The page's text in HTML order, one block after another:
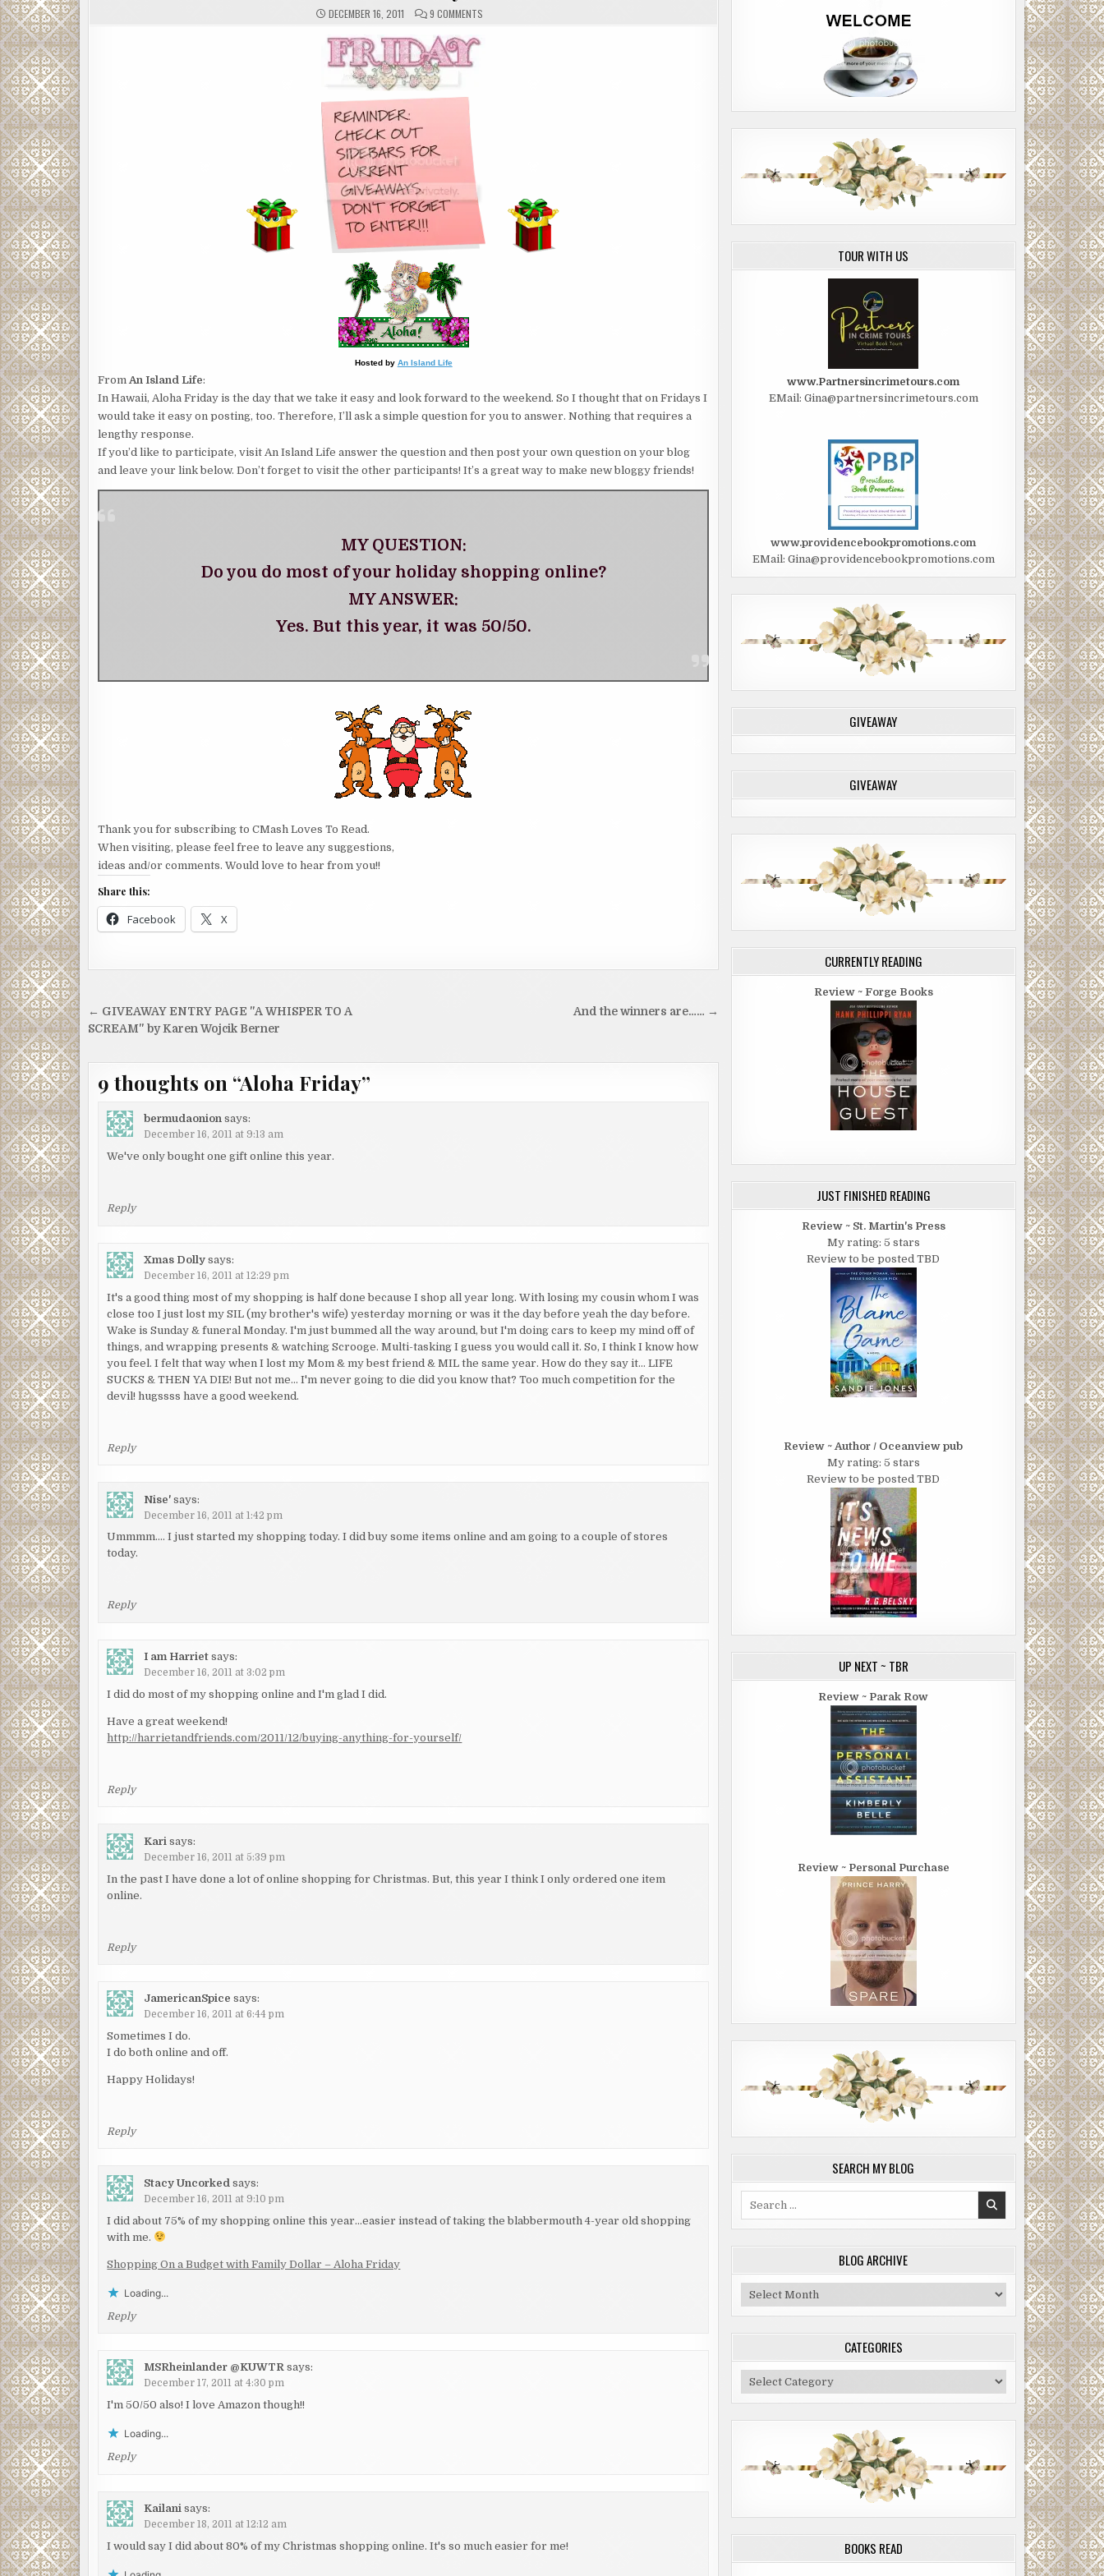
DECEMBER 16, 2011 9 COMMENTSON
ALOHA
Hosted by An Island Life
From An Island Life:
In Hawaii, Aloha Friday is the day that we take it easy and look forward to the weekend. So I thought that on Fridays I
would take it easy on posting, too. Therefore, I’ll ask a simple question for you to answer. Nothing that requires a
lengthy response.
If you’d like to participate, visit An Island Life answer the question and then post your own question on your blog
and leave your link below. Don’t forget to visit the other participants! It’s a great way to make new bloggy friends!
MY QUESTION:
Do you do most of your holiday shopping online?
MY ANSWER:
Yes. But this year, it was 50/50.
Thank you for subscribing to CMash Loves To Read.
When visiting, please feel free to leave any suggestions,
ideas and/or comments. Would love to hear from you!!
Share this:
Facebook X
Post
navigation
And the winners are…… →
← GIVEAWAY ENTRY PAGE "A WHISPER TO A
SCREAM" by Karen Wojcik Berner
9 thoughts on “Aloha Friday”
bermudaonion says:
December 16, 2011 at 9:13 am
We've only bought one gift online this year.
Reply
Xmas Dolly says:
December 16, 2011 at 12:29 pm
It's a good thing most of my shopping is half done because I shop all year long. With losing my cousin whom I was
close too I just lost my SIL (my brother's wife) yesterday morning or was it the day before yeah the day before.
Wake is Sunday & funeral Monday. I'm just bummed all the way around, but I'm doing cars to keep my mind off of
things, and wrapping presents & watching Scrooge. Multi-tasking I guess you would call it. So, I think I know how
you feel. I felt that way when I lost my Mom & my best friend & MIL the same year. How do they say it… LIFE
SUCKS & THEN YA DIE! But not me… I'm never going to die did you know that? Too much competition for the
devil! hugssss have a good weekend.
Reply
Nise' says:
December 16, 2011 at 1:42 pm
Ummmm…. I just started my shopping today. I did buy some items online and am going to a couple of stores
today.
Reply
I am Harriet says:
December 16, 2011 at 3:02 pm
I did do most of my shopping online and I'm glad I did.
Have a great weekend!
http://harrietandfriends.com/2011/12/buying-anything-for-yourself/
Reply
Kari says:
December 16, 2011 at 5:39 pm
In the past I have done a lot of online shopping for Christmas. But, this year I think I only ordered one item
online.
Reply
JamericanSpice says:
December 16, 2011 at 6:44 pm
Sometimes I do.
I do both online and off.
Happy Holidays!
Reply
Stacy Uncorked says:
December 16, 2011 at 9:10 pm
I did about 75% of my shopping online this year…easier instead of taking the blabbermouth 4-year old shopping
with me.
Shopping On a Budget with Family Dollar – Aloha Friday
Loading...
Reply
MSRheinlander @KUWTR says:
December 17, 2011 at 4:30 pm
I'm 50/50 also! I love Amazon though!!
Loading...
Reply
Kailani says:
December 18, 2011 at 12:12 am
I would say I did about 80% of my Christmas shopping online. It's so much easier for me!
TOUR WITH US
www.Partnersincrimetours.com
EMail: Gina@partnersincrimetours.com
www.providencebookpromotions.com
EMail: Gina@providencebookpromotions.com
GIVEAWAY
GIVEAWAY
CURRENTLY READING
Review ~ Forge Books
JUST FINISHED READING
Review ~ St. Martin's Press
My rating: 5 stars
Review to be posted TBD
Review ~ Author / Oceanview pub
My rating: 5 stars
Review to be posted TBD
UP NEXT ~ TBR
Review ~ Parak Row
Review ~ Personal Purchase
SEARCH MY BLOG
BLOG ARCHIVE
Blog
Archive
CATEGORIES
Categories
BOOKS READ